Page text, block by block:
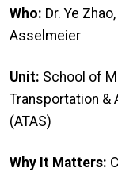
Who: Dr. Ye
Asselmeier
Unit: School of
Transportation &
(ATAS)
Why It Matters: